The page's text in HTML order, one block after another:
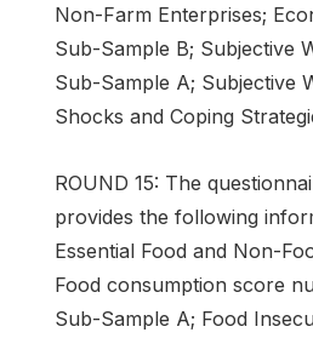
Non-Farm Enterprises;
Sub-Sample B; Subjective
Sub-Sample A; Subjective
Shocks and Coping
ROUND 15: The
provides the following
Essential Food and Non-
Food consumption score
Sub-Sample A; Food